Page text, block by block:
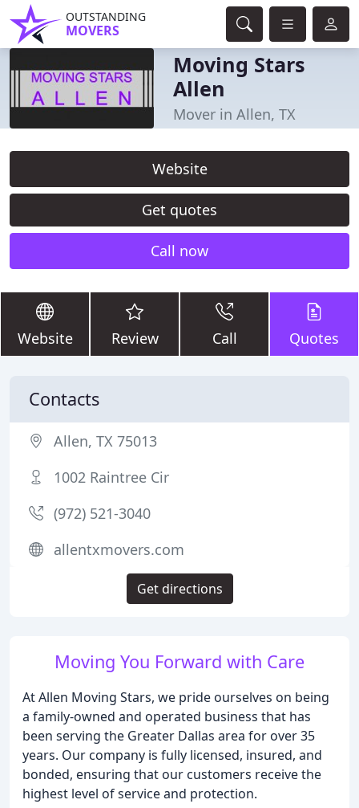
OUTSTANDING
MOVERS
Moving Stars
Allen
Mover in Allen, TX
Website
Get quotes
Call now
Website Review Call Quotes
Moving You Forward with Care
At Allen Moving Stars, we pride ourselves on being
a family-owned and operated business that has
been serving the Greater Dallas area for over 35
years. Our company is fully licensed, insured, and
bonded, ensuring that our customers receive the
highest level of service and protection.
Contacts
Allen, TX 75013
1002 Raintree Cir
(972) 521-3040
allentxmovers.com
Get directions